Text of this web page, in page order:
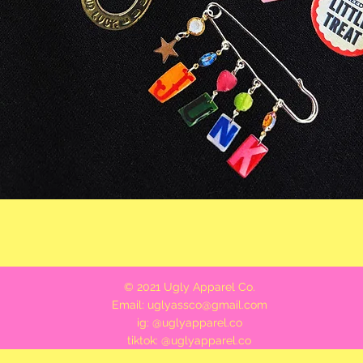
© 2021 Ugly Apparel Co.
Email: uglyassco@gmail.com
ig: @uglyapparel.co
tiktok: @uglyapparel.co